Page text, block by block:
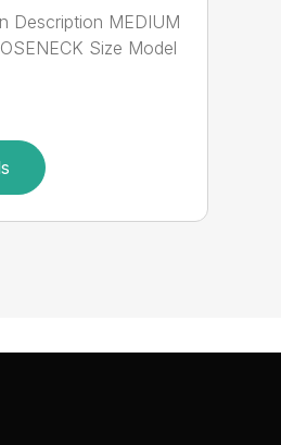
Description MEDIUM
Size Model